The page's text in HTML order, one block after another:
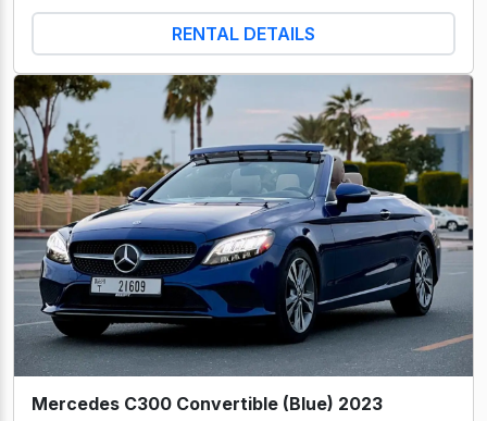
RENTAL DETAILS
Mercedes C300 Convertible (Blue) 2023